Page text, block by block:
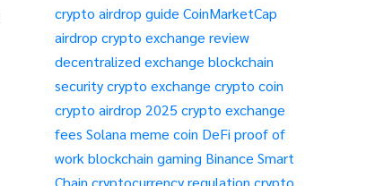
crypto airdrop guide CoinMarketCap
airdrop crypto exchange review
decentralized exchange blockchain
securitycrypto exchange crypto coin
crypto airdrop 2025 crypto exchange
fees Solana meme coin DeFi proof of
work blockchain gaming Binance Smart
Chain cryptocurrency regulation crypto